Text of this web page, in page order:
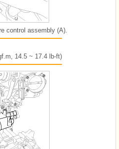
control assembly (A).
14.5 ~ 17.4 lb-ft)